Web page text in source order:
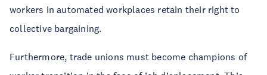
workers in automated workplaces retain their right to
collective bargaining.
Furthermore, trade unions must become champions of